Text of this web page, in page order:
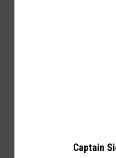
Captain